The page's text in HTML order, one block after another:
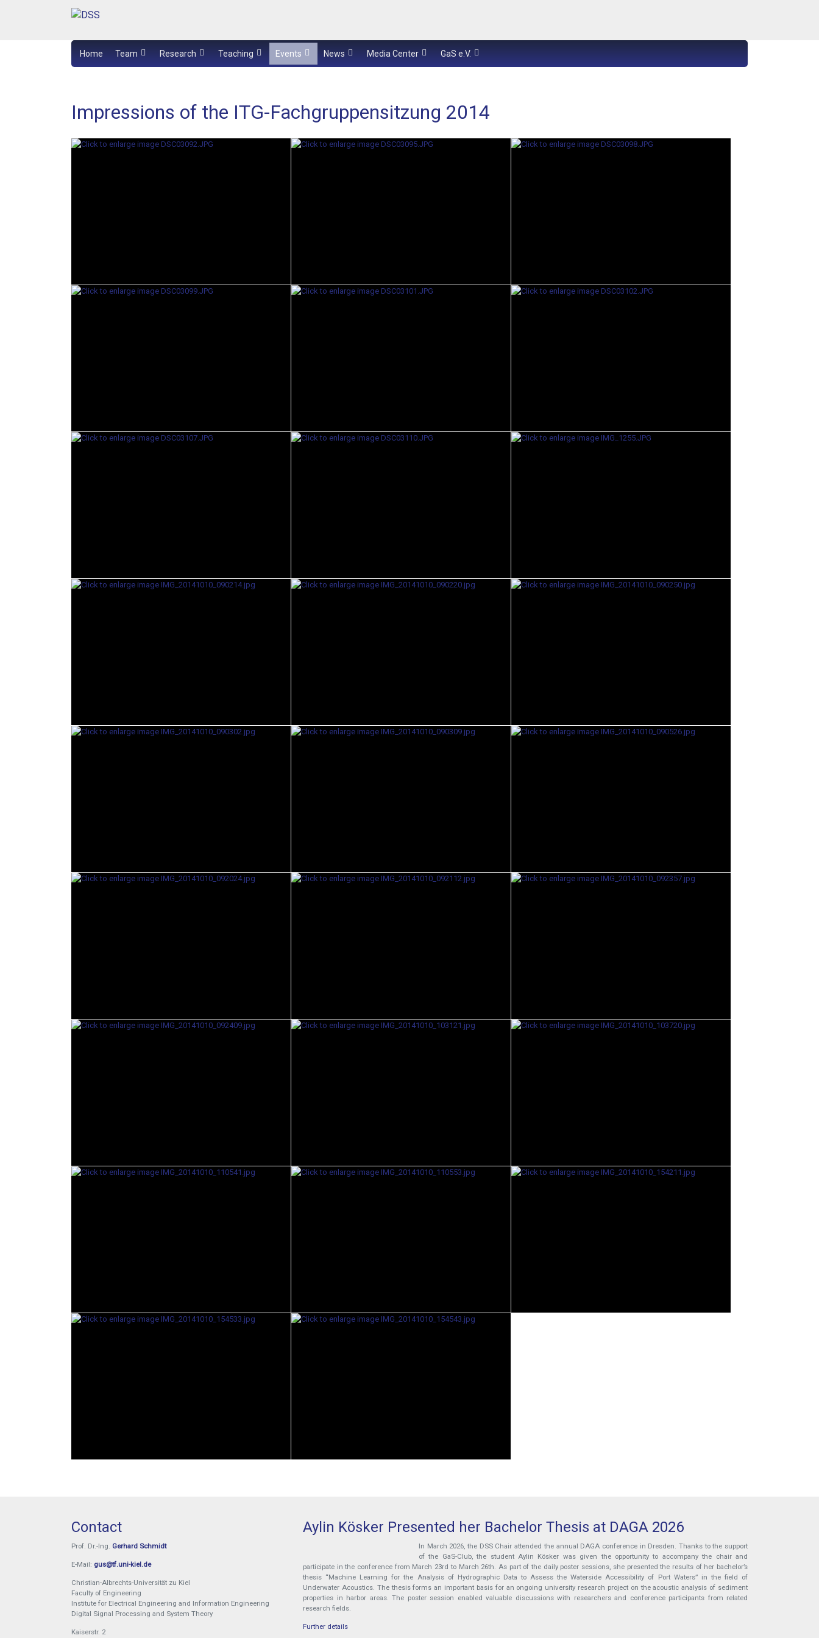
Home Team Research Teaching Events News Media Center GaS e.V.
Impressions of the ITG-Fachgruppensitzung 2014
Contact
Prof. Dr.-Ing. Gerhard Schmidt
E-Mail: gus@tf.uni-kiel.de
Christian-Albrechts-Universität zu Kiel
Faculty of Engineering
Institute for Electrical Engineering and Information Engineering
Digital Signal Processing and System Theory
Kaiserstr. 2
Aylin Kösker Presented her Bachelor Thesis at DAGA 2026
In March 2026, the DSS Chair attended the annual DAGA conference in Dresden. Thanks to the support
of the GaS-Club, the student Aylin Kösker was given the opportunity to accompany the chair and
participate in the conference from March 23rd to March 26th. As part of the daily poster sessions, she presented the results of her bachelor’s
thesis “Machine Learning for the Analysis of Hydrographic Data to Assess the Waterside Accessibility of Port Waters” in the field of
Underwater Acoustics. The thesis forms an important basis for an ongoing university research project on the acoustic analysis of sediment
properties in harbor areas. The poster session enabled valuable discussions with researchers and conference participants from related
research fields.
Further details